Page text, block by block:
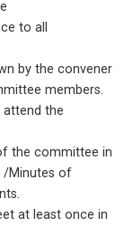
to all
by the convener
members.
the
the committee in
/Minutes of
at least once in